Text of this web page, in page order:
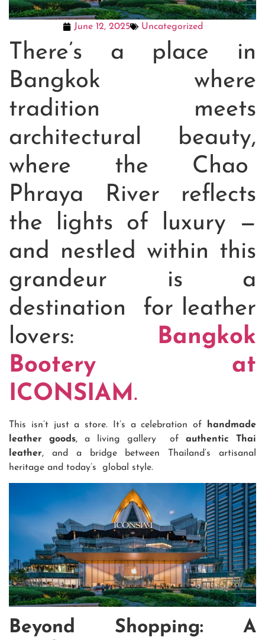
June 12, 2025 Uncategorized
There’s a place in
Bangkok where
tradition meets
architectural beauty,
where the Chao
Phraya River reflects
the lights of luxury —
and nestled within this
grandeur is a
destination for leather
lovers: Bangkok
Bootery at
ICONSIAM.
This isn’t just a store. It’s a celebration of
handmade
leather goods, a living gallery ofauthentic Thai
leather, and a bridge between Thailand’s artisanal
heritage and today’s global style.
Beyond Shopping: A